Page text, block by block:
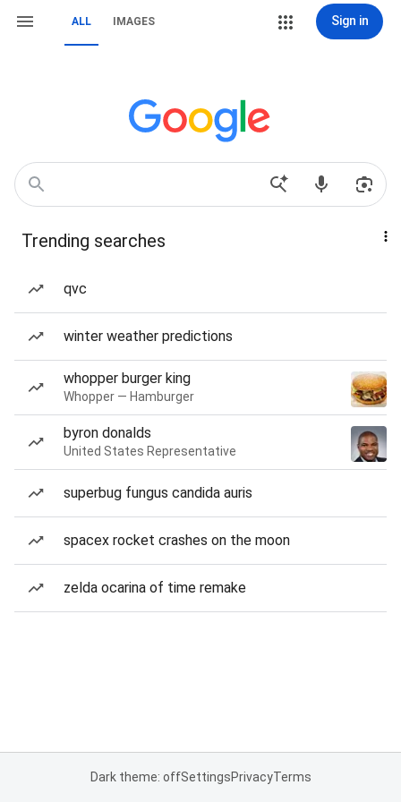
ALL IMAGES Sign in
Trending searches
qvc
winter weather predictions
whopper burger king
Whopper — Hamburger
byron donalds
United States Representative
superbug fungus candida auris
spacex rocket crashes on the moon
zelda ocarina of time remake
Dark theme: offSettingsPrivacyTerms